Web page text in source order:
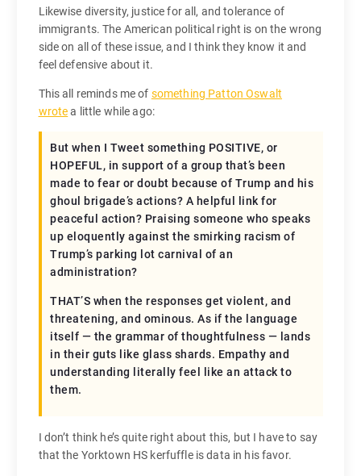
Likewise diversity, justice for all, and tolerance of
immigrants. The American political right is on the wrong
side on all of these issue, and I think they know it and
feel defensive about it.
This all reminds me of something Patton Oswalt
wrotea little while ago:
But when I Tweet something POSITIVE, or
HOPEFUL, in support of a group that’s been
made to fear or doubt because of Trump and his
ghoul brigade’s actions? A helpful link for
peaceful action? Praising someone who speaks
up eloquently against the smirking racism of
Trump’s parking lot carnival of an
administration?
THAT’S when the responses get violent, and
threatening, and ominous. As if the language
itself — the grammar of thoughtfulness — lands
in their guts like glass shards. Empathy and
understanding literally feel like an attack to
them.
I don’t think he’s quite right about this, but I have to say
that the Yorktown HS kerfuffle is data in his favor.